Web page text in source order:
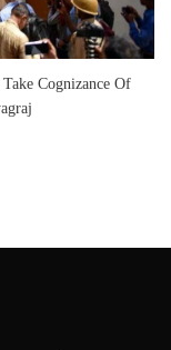
Cognizance Of